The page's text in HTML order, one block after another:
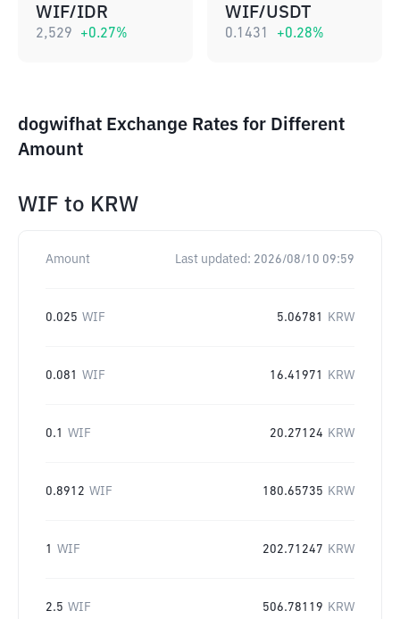
WIF/IDR
2,529 +0.27%
WIF/USDT
0.1431 +0.28%
dogwifhat Exchange Rates for Different
Amount
WIF to KRW
Amount Last updated: 2026/08/10 09:59
0.025 WIF 5.06781 KRW
0.081 WIF 16.41971 KRW
0.1 WIF 20.27124 KRW
0.8912 WIF 180.65735 KRW
1 WIF 202.71247 KRW
2.5 WIF 506.78119 KRW